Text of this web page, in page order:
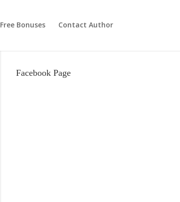
Free Bonuses Contact Author
Facebook Page